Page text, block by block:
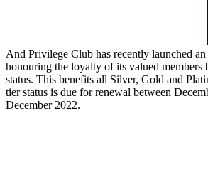
And Privilege Club has recently launched
honouring the loyalty of its valued members
status. This benefits all Silver, Gold and
tier status is due for renewal between
December 2022.